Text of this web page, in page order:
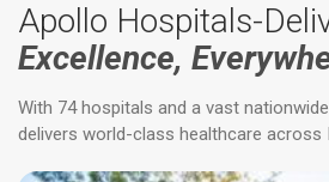
Apollo Hospitals-
Excellence,
With 74 hospitals and a vast
delivers world-class healthcare across